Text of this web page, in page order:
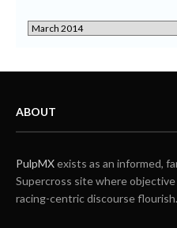
ABOUT
PulpMXexists as an informed,
Supercross site where
racing-centric discourse flourish.